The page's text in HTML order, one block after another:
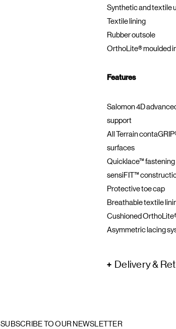
Synthetic and textile
Textile lining
Rubber outsole
OrthoLite® moulded
Features
Salomon 4D
support
All Terrain
surfaces
Quicklace™
sensiFIT™
Protective toe cap
Breathable textile
Cushioned
Asymmetric lacing
Delivery &
SUBSCRIBE TO OUR NEWSLETTER